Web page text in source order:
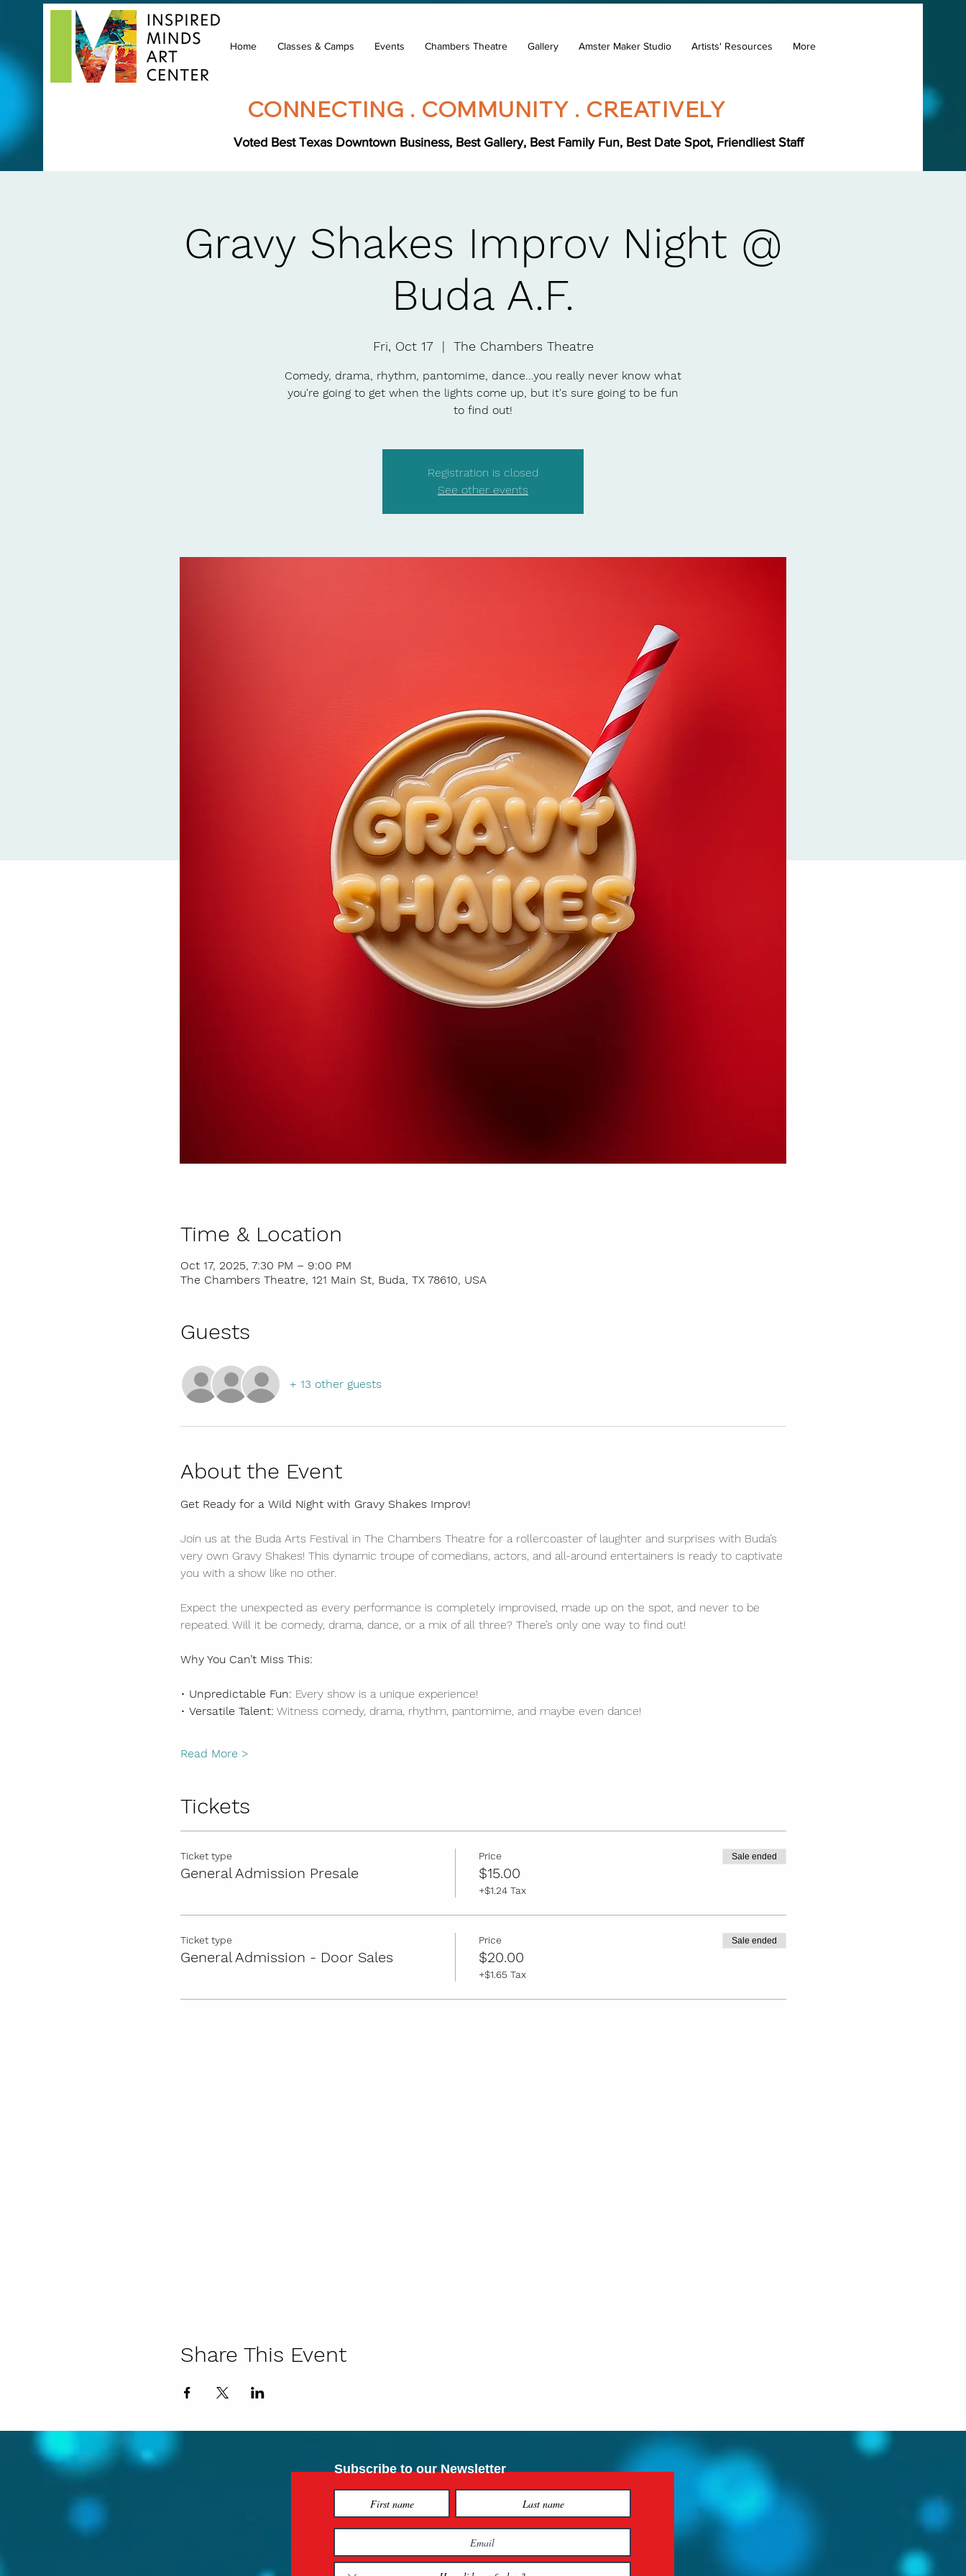
Home Classes & Camps Events Chambers Theatre Gallery Amster Maker Studio Artists' Resources More
CONNECTING . COMMUNITY . CREATIVELY
Voted Best Texas Downtown Business, Best Gallery, Best Family Fun, Best Date Spot, Friendliest Staff
Gravy Shakes Improv Night @
Buda A.F.
Fri, Oct 17
  |
The Chambers Theatre
Comedy, drama, rhythm, pantomime, dance...you really never know what
you're going to get when the lights come up, but it's sure going to be fun
to find out!
Registration is closed
See other events
Time & Location
Oct 17, 2025, 7:30 PM – 9:00 PM
The Chambers Theatre, 121 Main St, Buda, TX 78610, USA
Guests
+ 13 other guests
About the Event
Get Ready for a Wild Night with Gravy Shakes Improv!
Join us at the Buda Arts Festival in The Chambers Theatre for a rollercoaster of laughter and surprises with Buda’s
very own Gravy Shakes! This dynamic troupe of comedians, actors, and all-around entertainers is ready to captivate
you with a show like no other.
Expect the unexpected as every performance is completely improvised, made up on the spot, and never to be
repeated. Will it be comedy, drama, dance, or a mix of all three? There’s only one way to find out!
Why You Can’t Miss This:
• Unpredictable Fun: Every show is a unique experience!
• Versatile Talent: Witness comedy, drama, rhythm, pantomime, and maybe even dance!
Read More >
Tickets
Ticket type
General Admission Presale
Price
$15.00
+$1.24 Tax
Sale ended
Ticket type
General Admission - Door Sales
Price
$20.00
+$1.65 Tax
Sale ended
Share This Event
Subscribe to our Newsletter